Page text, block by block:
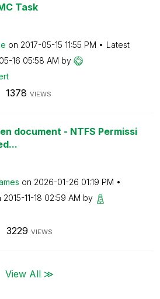
Task
on ‎2017-05-15 11:55 PM
Latest
16 05:58 AM by
1378 VIEWS
document - NTFS Permissi
on ‎2026-01-26 01:19 PM
‎2015-11-18 02:59 AM by
3229 VIEWS
View All ≫